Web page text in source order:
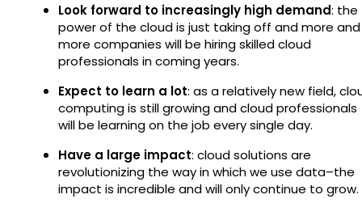
Look forward to increasingly high demand: the
power of the cloud is just taking off and more and
more companies will be hiring skilled cloud
professionals in coming years.
Expect to learn a lot: as a relatively new field,
computing is still growing and cloud professionals
will be learning on the job every single day.
Have a large impact: cloud solutions are
revolutionizing the way in which we use data–the
impact is incredible and will only continue to